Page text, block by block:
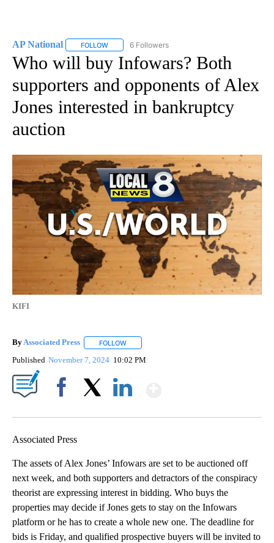
AP National FOLLOW FOLLOW "AP NATIONAL" TO RECEIVE
6 Followers
Who will buy Infowars? Both
supporters and opponents of Alex
Jones interested in bankruptcy
auction
KIFI
ByAssociated Press FOLLOW
Published November 7, 2024 10:02 PM
Associated Press
The assets of Alex Jones’ Infowars are set to be auctioned off
next week, and both supporters and detractors of the conspiracy
theorist are expressing interest in bidding. Who buys the
properties may decide if Jones gets to stay on the Infowars
platform or he has to create a whole new one. The deadline for
bids is Friday, and qualified prospective buyers will be invited to